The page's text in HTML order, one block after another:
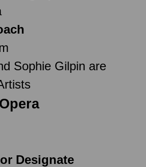
Sophie Gilpin are
Designate